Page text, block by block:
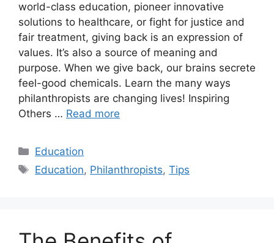
world-class education, pioneer innovative
solutions to healthcare, or fight for justice and
fair treatment, giving back is an expression of
values. It’s also a source of meaning and
purpose. When we give back, our brains secrete
feel-good chemicals. Learn the many ways
philanthropists are changing lives! Inspiring
Others … Read more
Categories
Education
Tags
Education, Philanthropists,Tips